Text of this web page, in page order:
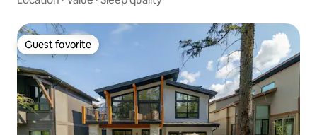
Guest favorite
Guest favorite